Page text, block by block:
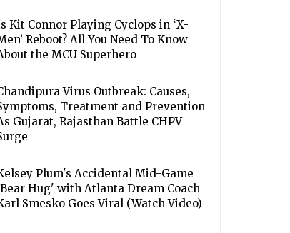
Kit Connor Playing Cyclops in ‘X-
Reboot? All You Need To Know
the MCU Superhero
Virus Outbreak: Causes,
Treatment and Prevention
Gujarat, Rajasthan Battle CHPV
Plum's Accidental Mid-Game
Hug' with Atlanta Dream Coach
Smesko Goes Viral (Watch Video)